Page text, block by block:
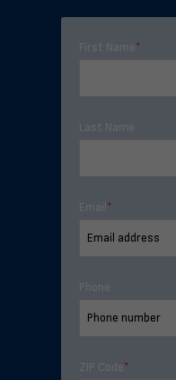
First Name*
Last Name
Email *
Phone
ZIP Code*